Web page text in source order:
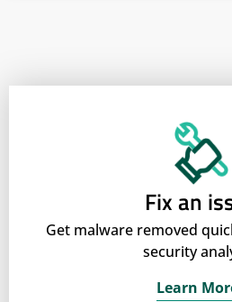
Fix an
Get malware removed
security
Learn